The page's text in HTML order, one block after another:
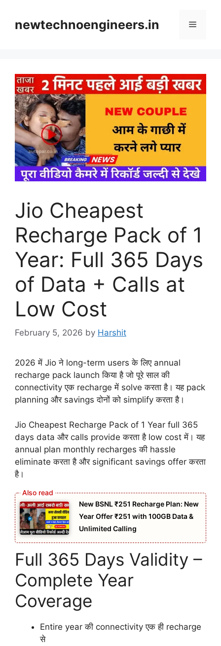
contentnewtechnoengineers.in Menu
Jio Cheapest
Recharge Pack of 1
Year: Full 365 Days
of Data + Calls at
Low Cost
February 5, 2026 by Harshit
2026 में Jio ने long-term users के लिए annual
recharge pack launch किया है जो पूरे साल की
connectivity एक recharge में solve करता है। यह pack
planning और savings दोनों को simplify करता है।
Jio Cheapest Recharge Pack of 1 Year full 365
days data और calls provide करता है low cost में। यह
annual plan monthly recharges की hassle
eliminate करता है और significant savings offer करता
है।
New BSNL ₹251 Recharge Plan: New
Year Offer ₹251 with 100GB Data &
Unlimited Calling
Full 365 Days Validity –
Complete Year
Coverage
Entire year की connectivity एक ही recharge
से